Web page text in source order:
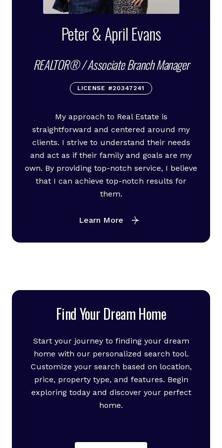
Peter & April Evans
REALTOR® / Associate Branch Manager
LICENSE #20347241
My approach to Real Estate is
straightforward and centered around my
clients. I strive to understand their needs
and act as if their family and goals are my
own. By providing top-notch service, I believe
that I can achieve top-notch results for
them.
Learn More
Find Your Dream Home
Start your journey to finding your dream
home with our personalized search tool.
Customize your search based on location,
price, property type, and features. Begin
exploring today and discover your perfect
home.